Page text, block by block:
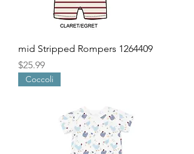
mid Stripped Rompers 1264409
Price
$25.99
Coccoli